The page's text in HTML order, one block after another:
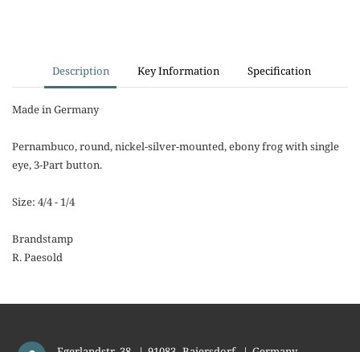
Description Key Information Specification
Made in Germany
Pernambuco, round, nickel-silver-mounted, ebony frog with single
eye, 3-Part button.
Size: 4/4 - 1/4
Brandstamp
R. Paesold